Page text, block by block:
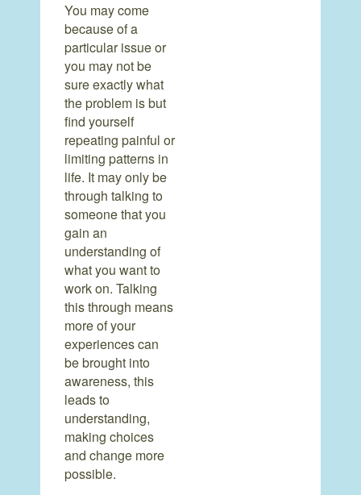
You may come
because of a
particular issue or
you may not be
sure exactly what
the problem is but
find yourself
repeating painful or
limiting patterns in
life. It may only be
through talking to
someone that you
gain an
understanding of
what you want to
work on. Talking
this through means
more of your
experiences can
be brought into
awareness, this
leads to
understanding,
making choices
and change more
possible.